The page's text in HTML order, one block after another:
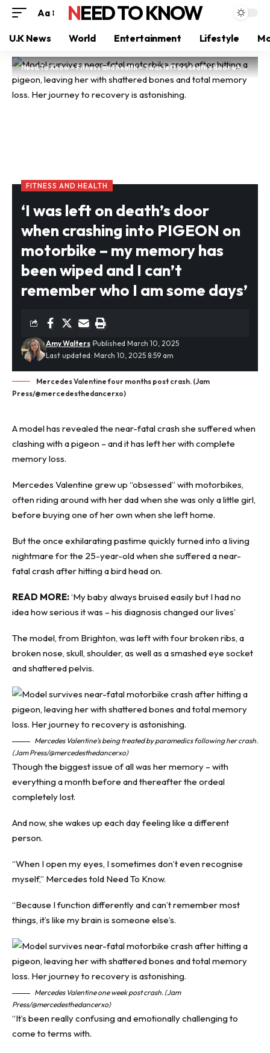
Aa NEED TO KNOW
U.K News World Entertainment Lifestyle
Need To Know>Fitness and health>‘I was left on death’s door when crashing into PIGEON on motorbike – my memory has been wiped and I can’t remember who I am some days’
FITNESS AND HEALTH
‘I was left on death’s door
when crashing into PIGEON on
motorbike – my memory has
been wiped and I can’t
remember who I am some days’
Last updated: March 10, 2025 8:59 am
Amy Walters Published March 10, 2025
Mercedes Valentine four months post crash. (Jam
Press/@mercedesthedancerxo)
A model has revealed the near-fatal crash she suffered when
clashing with a pigeon – and it has left her with complete
memory loss.
Mercedes Valentine grew up “obsessed” with motorbikes,
often riding around with her dad when she was only a little girl,
before buying one of her own when she left home.
But the once exhilarating pastime quickly turned into a living
nightmare for the 25-year-old when she suffered a near-
fatal crash after hitting a bird head on.
READ MORE:‘My baby always bruised easily but I had no
idea how serious it was – his diagnosis changed our lives’
The model, from Brighton, was left with four broken ribs, a
broken nose, skull, shoulder, as well as a smashed eye socket
and shattered pelvis.
Mercedes Valentine’s being treated by paramedics following her crash.
(Jam Press/@mercedesthedancerxo)
Though the biggest issue of all was her memory – with
everything a month before and thereafter the ordeal
completely lost.
And now, she wakes up each day feeling like a different
person.
“When I open my eyes, I sometimes don’t even recognise
myself,” Mercedes told Need To Know.
“Because I function differently and can’t remember most
things, it’s like my brain is someone else’s.
Mercedes Valentine one week post crash. (Jam
Press/@mercedesthedancerxo)
“It’s been really confusing and emotionally challenging to
come to terms with.